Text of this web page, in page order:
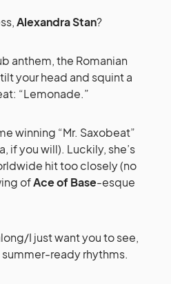
Alexandra Stan?
anthem, the Romanian
your head and squint a
“Lemonade.”
winning “Mr. Saxobeat”
if you will). Luckily, she’s
hit too closely (no
ofAce of Base-esque
I just want you to see,
summer-ready rhythms.